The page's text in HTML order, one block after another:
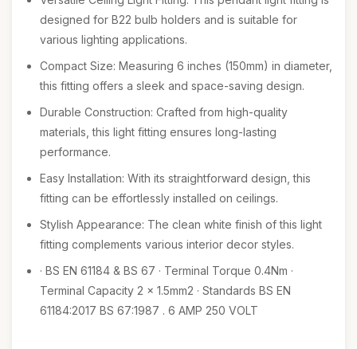
designed for B22 bulb holders and is suitable for
various lighting applications.
Compact Size: Measuring 6 inches (150mm) in diameter,
this fitting offers a sleek and space-saving design.
Durable Construction: Crafted from high-quality
materials, this light fitting ensures long-lasting
performance.
Easy Installation: With its straightforward design, this
fitting can be effortlessly installed on ceilings.
Stylish Appearance: The clean white finish of this light
fitting complements various interior decor styles.
· BS EN 61184 & BS 67 · Terminal Torque 0.4Nm ·
Terminal Capacity 2 x 1.5mm2 · Standards BS EN
61184:2017 BS 67:1987 . 6 AMP 250 VOLT